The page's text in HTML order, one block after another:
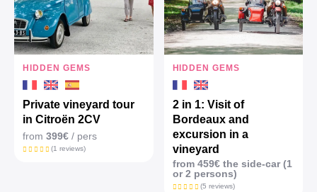
HIDDEN GEMS
Private vineyard tour
in Citroën 2CV
from 399€ / pers
(1 reviews)
HIDDEN GEMS
2 in 1: Visit of
Bordeaux and
excursion in a
vineyard
from 459€ the side-car (1
or 2 persons)
(5 reviews)